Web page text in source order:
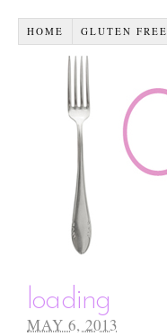
HOME GLUTEN FREE
loading
MAY 6, 2013